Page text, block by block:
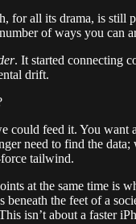
all its drama, is still
of ways you
. It started connecting
drift.
feed it. You
need to find the data;
tailwind.
at the same time is
beneath the feet of a
isn’t about a faster